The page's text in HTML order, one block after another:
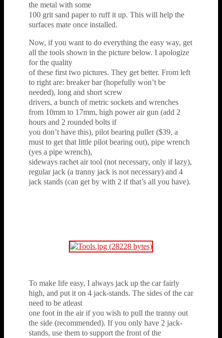
the metal with some
100 grit sand paper to ruff it up. This will help the
surfaces mate once installed.
Now, if you want to do everything the easy way, get
all the tools shown in the picture below. I apologize
for the quality
of these first two pictures. They get better. From left
to right are: breaker bar (hopefully won’t be
needed), long and short screw
drivers, a bunch of metric sockets and wrenches
from 10mm to 17mm, high power air gun (add 2
hours and 2 rounded bolts if
you don’t have this), pilot bearing puller ($39, a
must to get that little pilot bearing out), pipe wrench
(yes a pipe wrench),
sideways rachet air tool (not necessary, only if lazy),
regular jack (a tranny jack is not necessary) and 4
jack stands (can get by with 2 if that’s all you have).
To make life easy, I always jack up the car fairly
high, and put it on 4 jack-stands. The sides of the car
need to be atleast
one foot in the air if you wish to pull the tranny out
the side (recommended). If you only have 2 jack-
stands, use them to support the front of the